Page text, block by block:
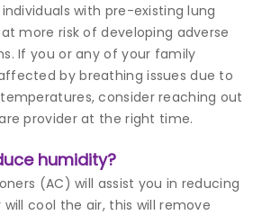
with pre-existing lung
more risk of developing adverse
If you or any of your family
by breathing issues due to
consider reaching out
provider at the right time.
humidity?
(AC) will assist you in reducing
cool the air, this will remove